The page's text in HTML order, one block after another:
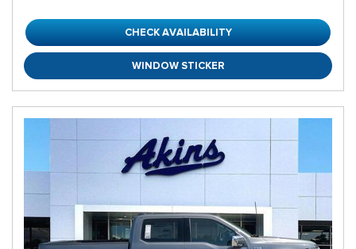
CHECK AVAILABILITY
WINDOW STICKER